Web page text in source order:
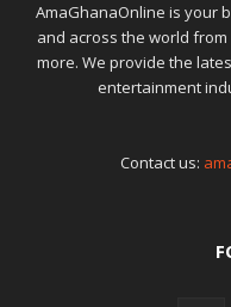
AmaGhanaOnline is your
and across the world
more. We provide the
entertainment
Contact us: